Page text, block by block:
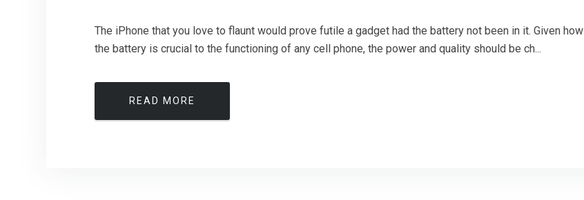
The iPhone that you love to flaunt would prove futile a gadget had the battery not been in it. Given how
the battery is crucial to the functioning of any cell phone, the power and quality should be ch...
READ MORE